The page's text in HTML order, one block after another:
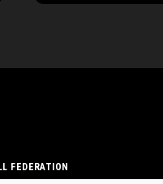
FEDERATION